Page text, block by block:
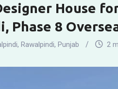
House
Phase 8
, Rawalpindi, Punjab 2